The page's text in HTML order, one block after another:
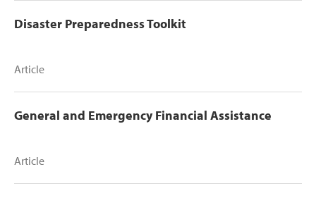
Disaster Preparedness Toolkit
Article
General and Emergency Financial Assistance
Article